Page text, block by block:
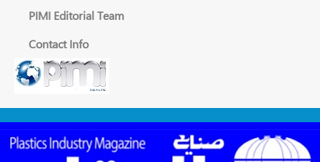
PIMI Editorial Team
Contact Info